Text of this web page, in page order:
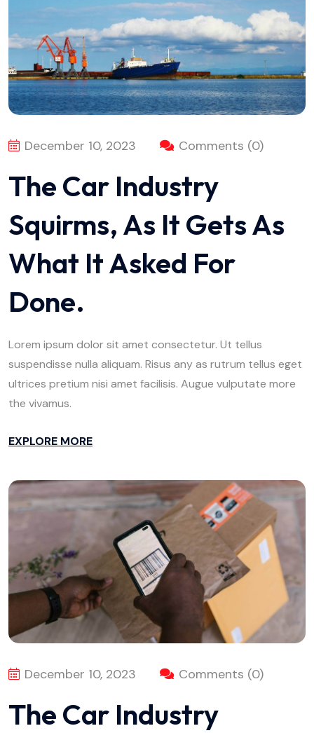
December 10, 2023 Comments (0)
The Car Industry
Squirms, As It Gets As
What It Asked For
Done.
Lorem ipsum dolor sit amet consectetur. Ut tellus
suspendisse nulla aliquam. Risus any as rutrum tellus eget
ultrices pretium nisi amet facilisis. Augue vulputate more
the vivamus.
EXPLORE MORE
December 10, 2023 Comments (0)
The Car Industry